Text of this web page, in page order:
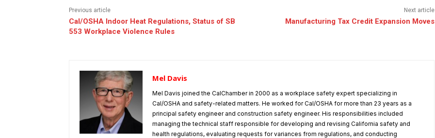
Previous article
Cal/OSHA Indoor Heat Regulations, Status of SB
553 Workplace Violence Rules
Next article
Manufacturing Tax Credit Expansion Moves
Mel Davis
Mel Davis joined the CalChamber in 2000 as a workplace safety expert specializing in
Cal/OSHA and safety-related matters. He worked for Cal/OSHA for more than 23 years as a
principal safety engineer and construction safety engineer. His responsibilities included
managing the technical staff responsible for developing and revising California safety and
health regulations, evaluating requests for variances from regulations, and conducting